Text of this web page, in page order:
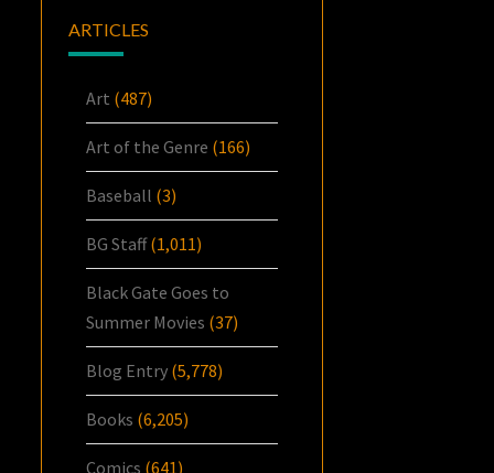
ARTICLES
Art (487)
Art of the Genre (166)
Baseball (3)
BG Staff(1,011)
Black Gate Goes to
Summer Movies (37)
Blog Entry (5,778)
Books (6,205)
Comics (641)